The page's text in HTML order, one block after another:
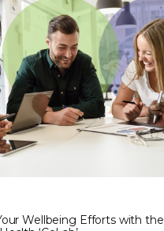
Wellbeing Efforts with the